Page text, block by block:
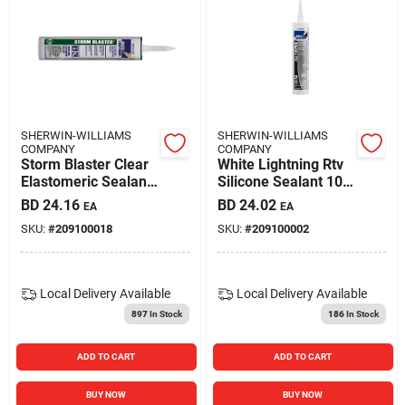
SHERWIN-WILLIAMS
COMPANY
Storm Blaster Clear
Elastomeric Sealant
10 Oz. For
Construction
BD 24.16 EA
SKU: #209100018
Local Delivery Available
897In Stock
ADD TO CART
BUY NOW
SHERWIN-WILLIAMS
COMPANY
White Lightning Rtv
Silicone Sealant 10
Oz. White
W11120010
BD 24.02 EA
SKU: #209100002
Local Delivery Available
186In Stock
ADD TO CART
BUY NOW